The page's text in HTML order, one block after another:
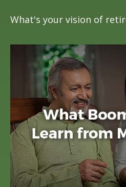
What's your vision of